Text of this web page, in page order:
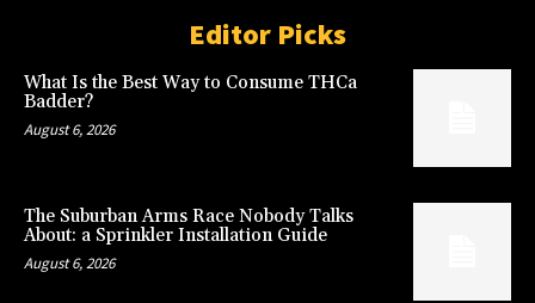
Editor Picks
What Is the Best Way to Consume THCa
Badder?
August 6, 2026
The Suburban Arms Race Nobody Talks
About: a Sprinkler Installation Guide
August 6, 2026